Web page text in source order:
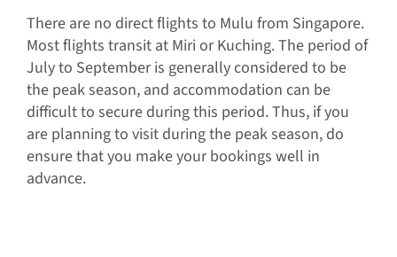
There are no direct flights to Mulu from Singapore.
Most flights transit at Miri or Kuching. The period of
July to September is generally considered to be
the peak season, and accommodation can be
difficult to secure during this period. Thus, if you
are planning to visit during the peak season, do
ensure that you make your bookings well in
advance.